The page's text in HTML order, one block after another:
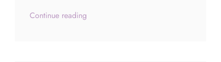
Continue reading